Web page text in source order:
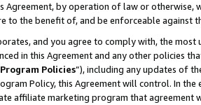
Agreement, by operation of law or
to the benefit of, and be enforceable against
and you agree to comply with, the
in this Agreement and any other policies
Program Policies”), including any updates of
Policy, this Agreement will control. In
affiliate marketing program that agreement